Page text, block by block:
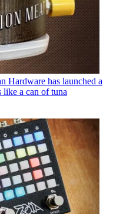
Hardware has launched a
a can of tuna